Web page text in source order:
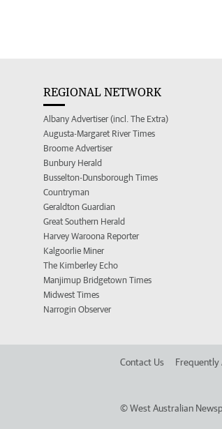
REGIONAL NETWORK
Albany Advertiser (incl. The Extra)
Augusta-Margaret River Times
Broome Advertiser
Bunbury Herald
Busselton-Dunsborough Times
Countryman
Geraldton Guardian
Great Southern Herald
Harvey Waroona Reporter
Kalgoorlie Miner
The Kimberley Echo
Manjimup Bridgetown Times
Midwest Times
Narrogin Observer
Contact Us Frequently
©West Australian